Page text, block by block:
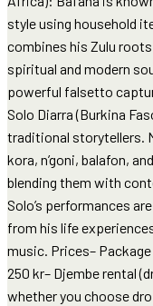
style using household
combines his Zulu
spiritual and modern
powerful falsetto
Solo Diarra (Burkina
traditional storytellers.
kora, n’goni, balafon,
blending them with
Solo’s performances
from his life
music. Prices–
250 kr– Djembe rental
whether you choose